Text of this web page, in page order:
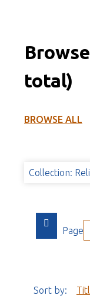
total)
BROWSE ALL
Collection:
Page
Sort by: